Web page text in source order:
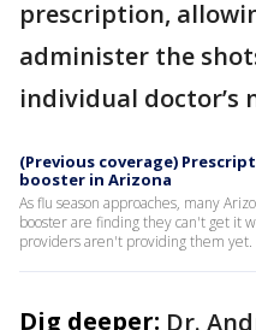
prescription,
administer the
individual doctor’s
(Previous coverage)
booster in Arizona
As flu season approaches, many
booster are finding they can't get it
providers aren't providing them yet.
Dig deeper: Dr.